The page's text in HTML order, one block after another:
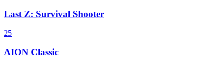
Last Z: Survival Shooter
25
AION Classic